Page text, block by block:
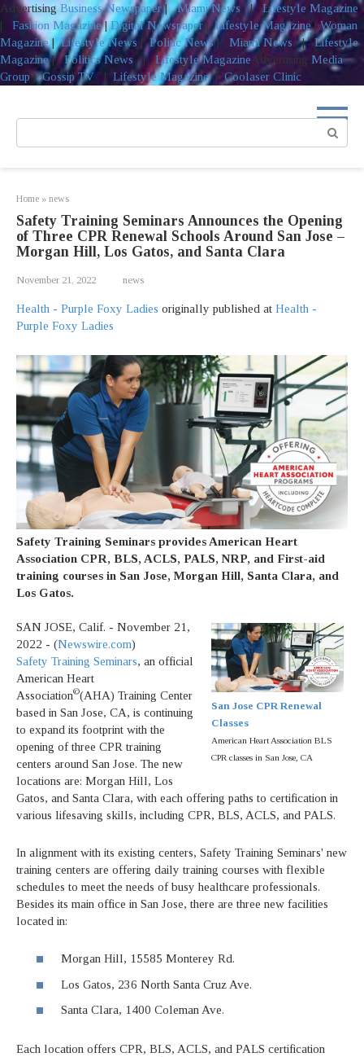
Advertising Business Newspaper|Miami News | Lifestyle Magazine
|
Fashion Magazine|Digital Newspaper |Lifestyle Magazine|Woman
Magazine| Lifestyle News| Politic News| Miami News |Lifestyle
Magazine|Politics News |Lifestyle MagazineAdvertising Media
Group|Gossip TV | Lifestyle Magazine| Coolaser Clinic
Home » news
Safety Training Seminars Announces the Opening
of Three CPR Renewal Schools Around San Jose –
Morgan Hill, Los Gatos, and Santa Clara
November 21, 2022 news
Health - Purple Foxy Ladies originally published at Health -
Purple Foxy Ladies
Safety Training Seminars provides American Heart
Association CPR, BLS, ACLS, PALS, NRP, and First-aid
training courses in San Jose, Morgan Hill, Santa Clara, and
Los Gatos.
San Jose CPR Renewal
Classes
American Heart Association BLS
CPR classes in San Jose, CA
SAN JOSE, Calif. - November 21,
2022 - (Newswire.com)
Safety Training Seminars, an official
American Heart
Association©(AHA) Training Center
based in San Jose, CA, is continuing
to expand its footprint with the
opening of three CPR training
centers around San Jose. The new
locations are: Morgan Hill, Los
Gatos, and Santa Clara, with each offering paths to certification in
various lifesaving skills, including CPR, BLS, ACLS, and PALS.
In alignment with its existing centers, Safety Training Seminars' new
training centers are offering daily training courses with flexible
schedules to meet the needs of busy healthcare professionals.
Besides its main office in San Jose, there are three new facilities
located in:
Morgan Hill, 15585 Monterey Rd.
Los Gatos, 236 North Santa Cruz Ave.
Santa Clara, 1400 Coleman Ave.
Each location offers CPR, BLS, ACLS, and PALS certification